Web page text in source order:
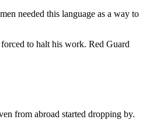
needed this language as a way to
to halt his work. Red Guard
from abroad started dropping by.